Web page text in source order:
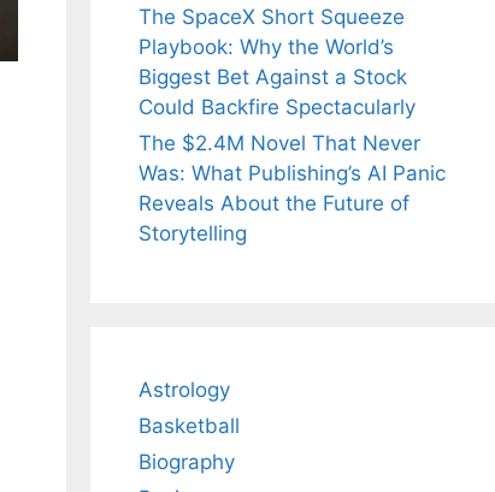
The SpaceX Short Squeeze
Playbook: Why the World’s
Biggest Bet Against a Stock
Could Backfire Spectacularly
The $2.4M Novel That Never
Was: What Publishing’s AI Panic
Reveals About the Future of
Storytelling
Astrology
Basketball
Biography